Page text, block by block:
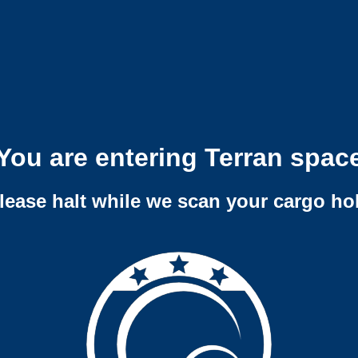
are entering Terran
halt while we scan your cargo